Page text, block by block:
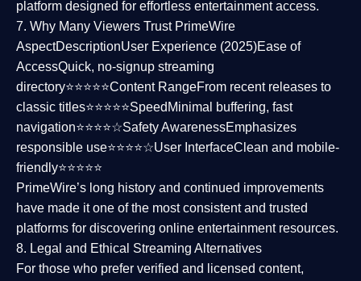
platform designed for effortless entertainment access.
7. Why Many Viewers Trust PrimeWire
AspectDescriptionUser Experience (2025)Ease of
AccessQuick, no-signup streaming
directory⭐⭐⭐⭐⭐Content RangeFrom recent releases to
classic titles⭐⭐⭐⭐⭐Speed Minimal buffering, fast
navigation⭐⭐⭐⭐☆Safety AwarenessEmphasizes
responsible use⭐⭐⭐⭐☆User InterfaceClean and mobile-
friendly⭐⭐⭐⭐⭐
PrimeWire’s long history and continued improvements
have made it one of the mostconsistent and trusted
platforms for discovering online entertainment resources.
8. Legal and Ethical Streaming Alternatives
For those who prefer verified and licensed content,